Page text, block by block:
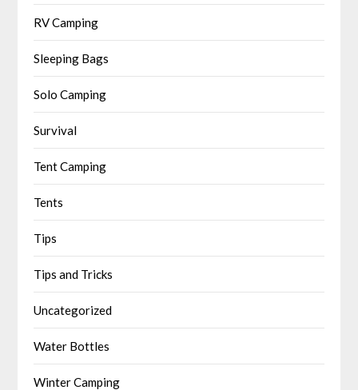
RV Camping
Sleeping Bags
Solo Camping
Survival
Tent Camping
Tents
Tips
Tips and Tricks
Uncategorized
Water Bottles
Winter Camping